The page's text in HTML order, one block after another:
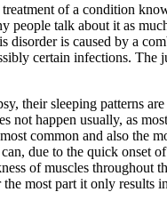
of a condition
people talk about it as
disorder is caused by a
certain infections. The
their sleeping patterns
not happen usually, as
common and also the
due to the quick onset
of muscles throughout
most part it only results